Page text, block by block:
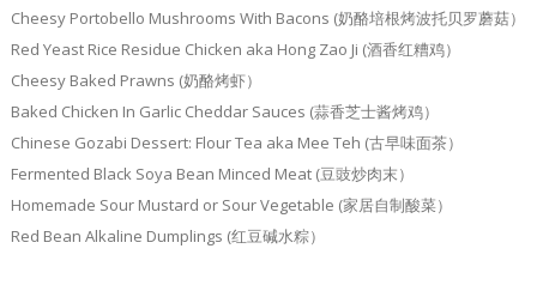
Cheesy Portobello Mushrooms With Bacons (奶酪培根烤波托贝罗蘑菇）
Red Yeast Rice Residue Chicken aka Hong Zao Ji (酒香红糟鸡）
Cheesy Baked Prawns (奶酪烤虾）
Baked Chicken In Garlic Cheddar Sauces (蒜香芝士酱烤鸡）
Chinese Gozabi Dessert: Flour Tea aka Mee Teh (古早味面茶）
Fermented Black Soya Bean Minced Meat (豆豉炒肉末）
Homemade Sour Mustard or Sour Vegetable (家居自制酸菜）
Red Bean Alkaline Dumplings (红豆碱水粽）